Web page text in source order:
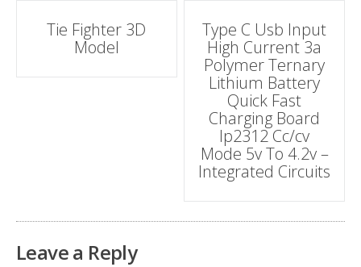
Post
navigation
Tie Fighter 3D
Model
Type C Usb Input
High Current 3a
Polymer Ternary
Lithium Battery
Quick Fast
Charging Board
Ip2312 Cc/cv
Mode 5v To 4.2v –
Integrated Circuits
Leave a Reply